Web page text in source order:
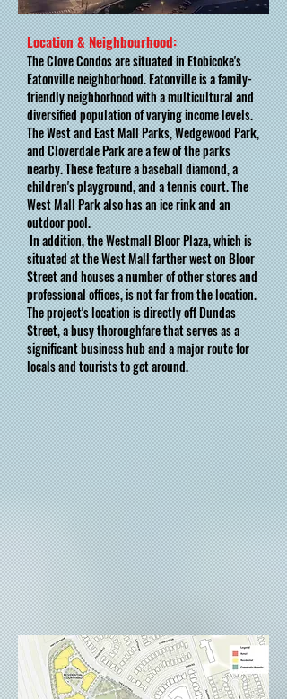
Location & Neighbourhood:
The Clove Condos are situated in Etobicoke's
Eatonville neighborhood. Eatonville is a family-
friendly neighborhood with a multicultural and
diversified population of varying income levels.
The West and East Mall Parks, Wedgewood Park,
and Cloverdale Park are a few of the parks
nearby. These feature a baseball diamond, a
children's playground, and a tennis court. The
West Mall Park also has an ice rink and an
outdoor pool.
In addition, the Westmall Bloor Plaza, which is
situated at the West Mall farther west on Bloor
Street and houses a number of other stores and
professional offices, is not far from the location.
The project's location is directly off Dundas
Street, a busy thoroughfare that serves as a
significant business hub and a major route for
locals and tourists to get around.